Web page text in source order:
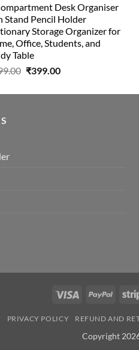
was:
₹499.00.
is:
₹150.00.
Desk Organiser
Stand Pencil Holder
Storage Organizer for
Office, Students, and
Table
Original
was:
₹399.00Current
is:
Visa PayPal
PRIVACY POLICY REFUND AND
Copyright